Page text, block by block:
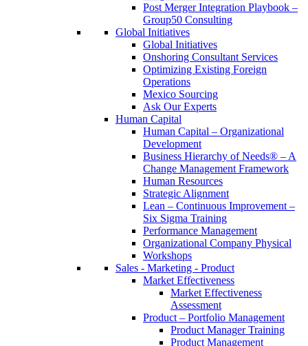
Post Merger Integration Playbook –
Group50 Consulting
Global Initiatives
Global Initiatives
Onshoring Consultant Services
Optimizing Existing Foreign
Operations
Mexico Sourcing
Ask Our Experts
Human Capital
Human Capital – Organizational
Development
Business Hierarchy of Needs® – A
Change Management Framework
Human Resources
Strategic Alignment
Lean – Continuous Improvement –
Six Sigma Training
Performance Management
Organizational Company Physical
Workshops
Sales - Marketing - Product
Market Effectiveness
Market Effectiveness
Assessment
Product – Portfolio Management
Product Manager Training
Product Management